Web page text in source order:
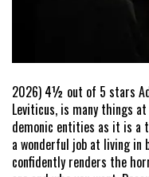
2026) 4½ out of 5 stars
Leviticus, is many things
demonic entities as it is a
a wonderful job at living
confidently renders the